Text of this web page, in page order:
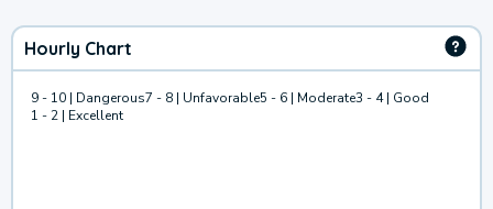
Hourly Chart
9 - 10 | Dangerous7 - 8 | Unfavorable5 - 6 | Moderate3 - 4 | Good
1 - 2 | Excellent